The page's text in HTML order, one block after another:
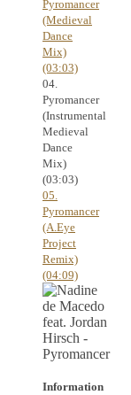
Pyromancer
(Medieval
Dance
Mix)
(03:03)
04.
Pyromancer
(Instrumental
Medieval
Dance
Mix)
(03:03)
05.
Pyromancer
(A.Eye
Project
Remix)
(04:09)
Information